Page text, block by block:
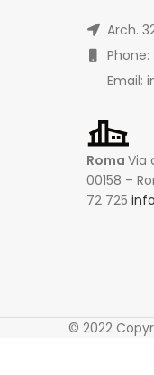
Arch.
Email:
Roma Via
00158 –
72 725
© 2022